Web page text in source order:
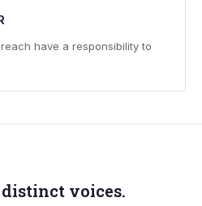
have a responsibility to
distinct voices.